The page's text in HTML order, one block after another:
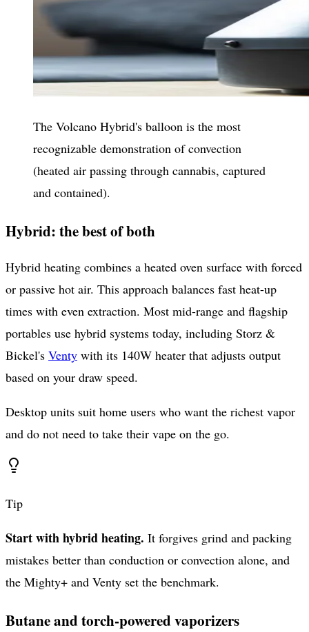
The Volcano Hybrid's balloon is the most
recognizable demonstration of convection
(heated air passing through cannabis, captured
and contained).
Hybrid: the best of both
Hybrid heating combines a heated oven surface with forced
or passive hot air. This approach balances fast heat-up
times with even extraction. Most mid-range and flagship
portables use hybrid systems today, including Storz &
Bickel's Venty with its 140W heater that adjusts output
based on your draw speed.
Desktop units suit home users who want the richest vapor
and do not need to take their vape on the go.
Tip
Start with hybrid heating. It forgives grind and packing
mistakes better than conduction or convection alone, and
the Mighty+ and Venty set the benchmark.
Butane and torch-powered vaporizers